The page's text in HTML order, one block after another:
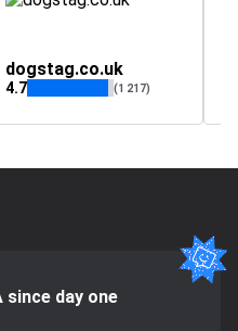
dogstag.co.uk
4.7 (1 217)
since day one